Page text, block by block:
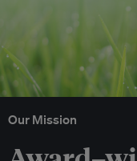
Our Mission